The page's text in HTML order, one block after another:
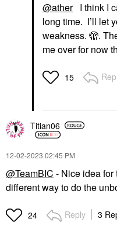
@atherI think I
long time. I’ll let
weakness. 🫣.
me over for now
15
Titian06
‎12-02-2023 02:45 PM
@TeamBIC - Nice idea for
different way to do the
24 Reply 3